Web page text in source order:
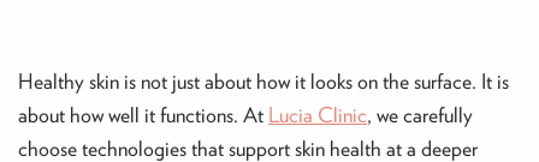
Healthy skin is not just about how it looks on the surface. It is
about how well it functions. At Lucia Clinic, we carefully
choose technologies that support skin health at a deeper